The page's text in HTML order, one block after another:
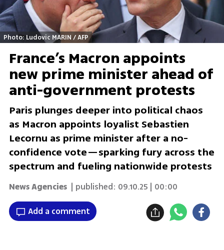
Photo: Ludovic MARIN / AFP
France’s Macron appoints
new prime minister ahead of
anti-government protests
Paris plunges deeper into political chaos
as Macron appoints loyalist Sebastien
Lecornu as prime minister after a no-
confidence vote—sparking fury across the
spectrum and fueling nationwide protests
News Agencies | published: 09.10.25 | 00:00
Add a comment